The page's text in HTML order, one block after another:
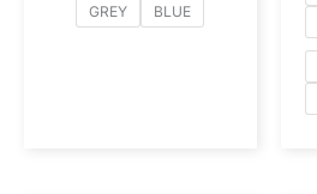
GREY BLUE